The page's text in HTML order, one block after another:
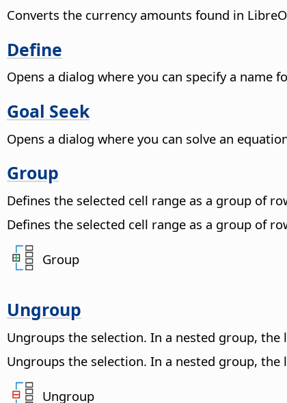
Converts the currency amounts found in
Define
Opens a dialog where you can specify a name
Goal Seek
Opens a dialog where you can solve an
Group
Defines the selected cell range as a group of
Defines the selected cell range as a group of
Group
Ungroup
Ungroups the selection. In a nested group,
Ungroups the selection. In a nested group,
Ungroup